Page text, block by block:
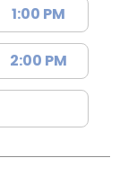
1:00 PM
2:00 PM